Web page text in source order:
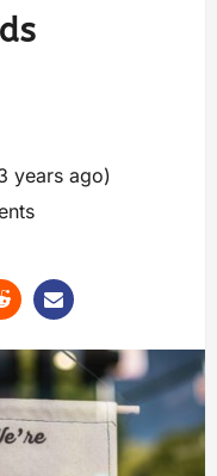
years ago)